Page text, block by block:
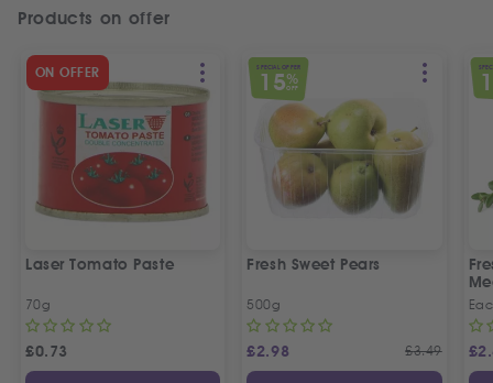
Products on offer
ON OFFER
Laser Tomato Paste
70g
£0.73
SPECIAL OFFER
15%
OFF
Fresh Sweet Pears
500g
£2.98 £3.49 £